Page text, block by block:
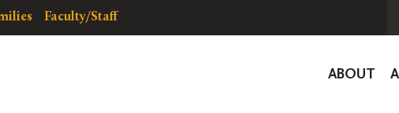
Faculty/Staff
ABOUT